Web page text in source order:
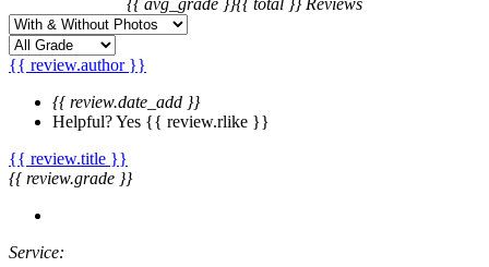
{{ review.author }}
{{ review.date_add }}
Helpful?Yes {{ review.rlike }}
{{ review.title }}
{{ review.grade }}
Service: